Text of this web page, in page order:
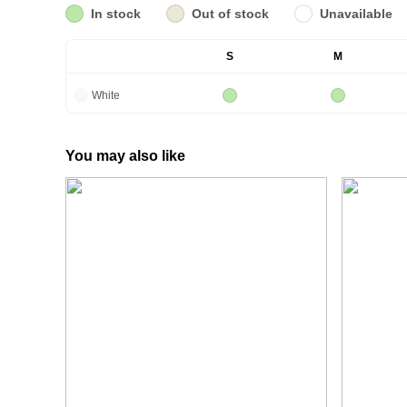
In stock
Out of stock Unavailable
S M
White
You may also like